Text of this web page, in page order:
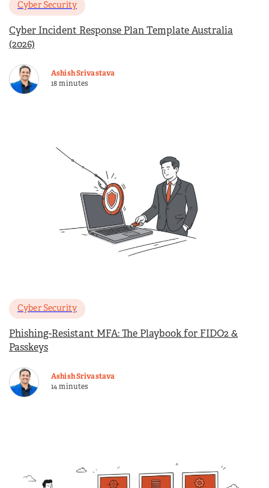
Cyber Security
Cyber Incident Response Plan Template Australia
(2026)
Ashish Srivastava
18 minutes
Cyber Security
Phishing-Resistant MFA: The Playbook for FIDO2 &
Passkeys
Ashish Srivastava
14 minutes